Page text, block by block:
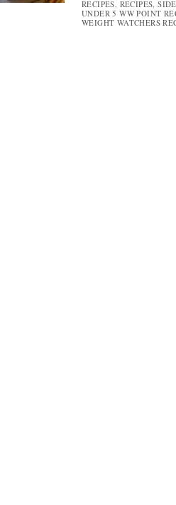
RECIPES, RECIPES,
UNDER 5 WW POINT
WEIGHT WATCHERS